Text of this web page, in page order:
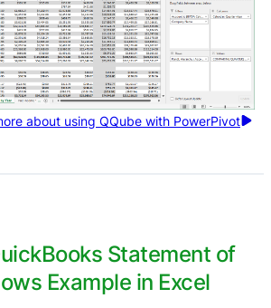
about using QQube with PowerPivot
Statement of
Example in Excel